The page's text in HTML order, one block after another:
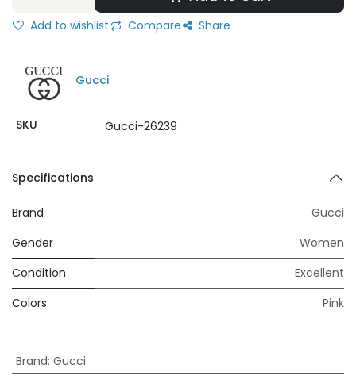
Add to wishlist Compare Share
Gucci
SKU Gucci-26239
Specifications
Brand
Gucci
Gender
Women
Condition
Excellent
Colors
Pink
Brand: Gucci